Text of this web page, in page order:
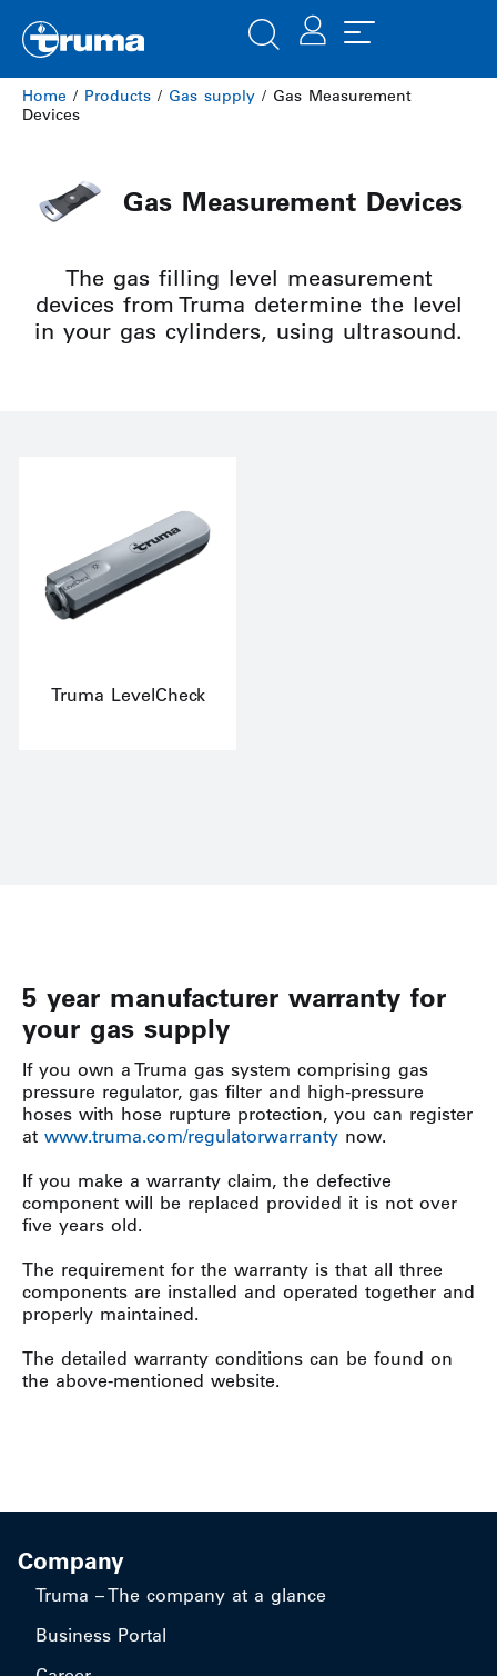
Home / Products / Gas supply / Gas Measurement
Devices
Gas Measurement Devices
The gas filling level measurement
devices from Truma determine the level
in your gas cylinders, using ultrasound.
Truma LevelCheck
5 year manufacturer warranty for
your gas supply
If you own a Truma gas system comprising gas
pressure regulator, gas filter and high-pressure
hoses with hose rupture protection, you can register
at www.truma.com/regulatorwarranty now.
If you make a warranty claim, the defective
component will be replaced provided it is not over
five years old.
The requirement for the warranty is that all three
components are installed and operated together and
properly maintained.
The detailed warranty conditions can be found on
the above-mentioned website.
Company
Truma – The company at a glance
Business Portal